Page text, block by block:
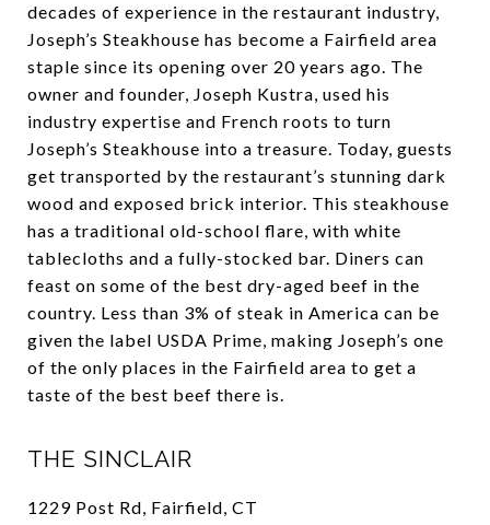
decades of experience in the restaurant industry,
Joseph’s Steakhouse has become a Fairfield area
staple since its opening over 20 years ago. The
owner and founder, Joseph Kustra, used his
industry expertise and French roots to turn
Joseph’s Steakhouse into a treasure. Today, guests
get transported by the restaurant’s stunning dark
wood and exposed brick interior. This steakhouse
has a traditional old-school flare, with white
tablecloths and a fully-stocked bar. Diners can
feast on some of the best dry-aged beef in the
country. Less than 3% of steak in America can be
given the label USDA Prime, making Joseph’s one
of the only places in the Fairfield area to get a
taste of the best beef there is.
THE SINCLAIR
1229 Post Rd, Fairfield, CT